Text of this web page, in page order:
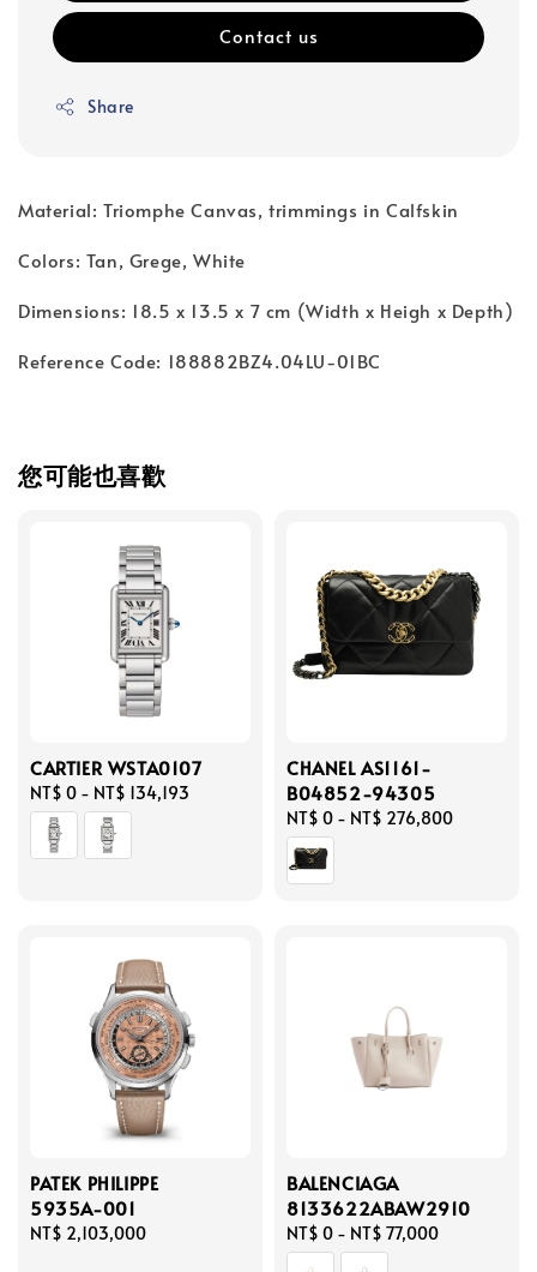
Contact us
Share
Material: Triomphe Canvas, trimmings in Calfskin
Colors: Tan, Grege, White
Dimensions: 18.5 x 13.5 x 7 cm (Width x Heigh x Depth)
Reference Code: 188882BZ4.04LU-01BC
您可能也喜歡
CARTIER WSTA0107
Regular
price
NT$ 0 - NT$ 134,193
CHANEL AS1161-
B04852-94305
Regular
price
NT$ 0 - NT$ 276,800
PATEK PHILIPPE
5935A-001
Regular
NT$ 2,103,000
BALENCIAGA
8133622ABAW2910
Regular
price
NT$ 0 - NT$ 77,000